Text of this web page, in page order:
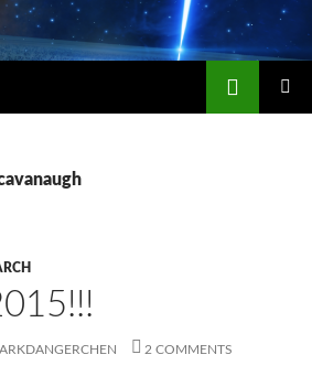
2 COMMENTS